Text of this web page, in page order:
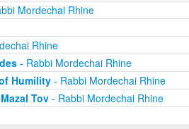
Mordechai Rhine
Rhine
- Rabbi Mordechai Rhine
Humility- Rabbi Mordechai Rhine
Tov- Rabbi Mordechai Rhine